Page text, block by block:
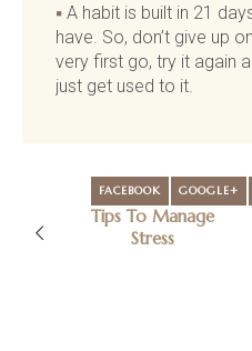
A habit is built in 21
have. So, don’t give up
very first go, try it again
just get used to it.
FACEBOOK GOOGLE+
Tips To Manage
Stress